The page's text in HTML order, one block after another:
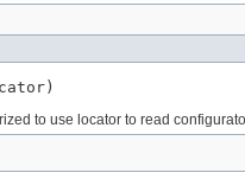
to use locator to read